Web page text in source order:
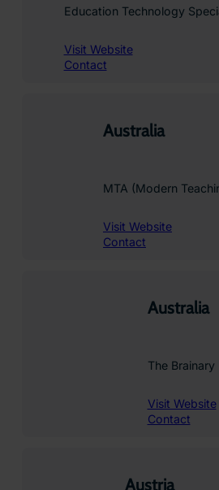
Education Technology
Visit Website
Contact
Australia
MTA (Modern
Visit Website
Contact
Australia
The Brainary
Visit Website
Contact
Austria